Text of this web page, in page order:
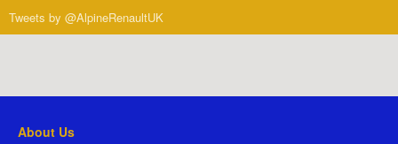
Tweets by @AlpineRenaultUK
About Us